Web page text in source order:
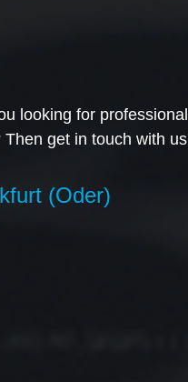
looking for professional
get in touch with
(Oder)